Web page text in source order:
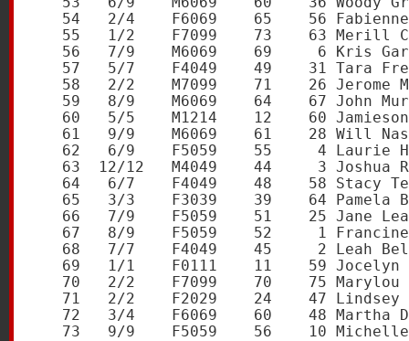
54   2/4    F6069    65    56
55   1/2    F7099    73    63 Merill
56   7/9    M6069    69     6 Kris
57   5/7    F4049    49    31 Tara
58   2/2    M7099    71    26 Jerome
59   8/9    M6069    64    67 John
60   5/5    M1214    12    60
61   9/9    M6069    61    28 Will
62   6/9    F5059    55     4 Laurie
63  12/12   M4049    44     3 Joshua
64   6/7    F4049    48    58 Stacy
65   3/3    F3039    39    64 Pamela
66   7/9    F5059    51    25 Jane
67   8/9    F5059    52     1
68   7/7    F4049    45     2 Leah
69   1/1    F0111    11    59
70   2/2    F7099    70    75
71   2/2    F2029    24    47
72   3/4    F6069    60    48 Martha
73   9/9    F5059    56    10